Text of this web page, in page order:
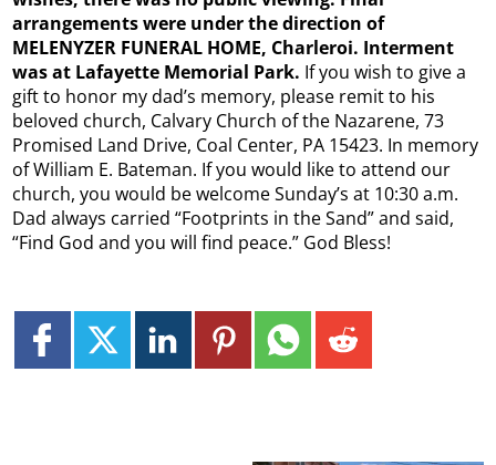
arrangements were under the direction of
MELENYZER FUNERAL HOME, Charleroi. Interment
was at Lafayette Memorial Park. If you wish to give a
gift to honor my dad’s memory, please remit to his
beloved church, Calvary Church of the Nazarene, 73
Promised Land Drive, Coal Center, PA 15423. In memory
of William E. Bateman. If you would like to attend our
church, you would be welcome Sunday’s at 10:30 a.m.
Dad always carried “Footprints in the Sand” and said,
“Find God and you will find peace.” God Bless!